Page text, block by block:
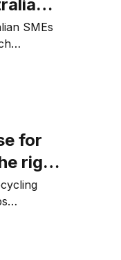
SMEs
online
for
right